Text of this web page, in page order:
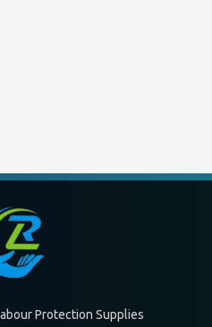
Protection Supplies